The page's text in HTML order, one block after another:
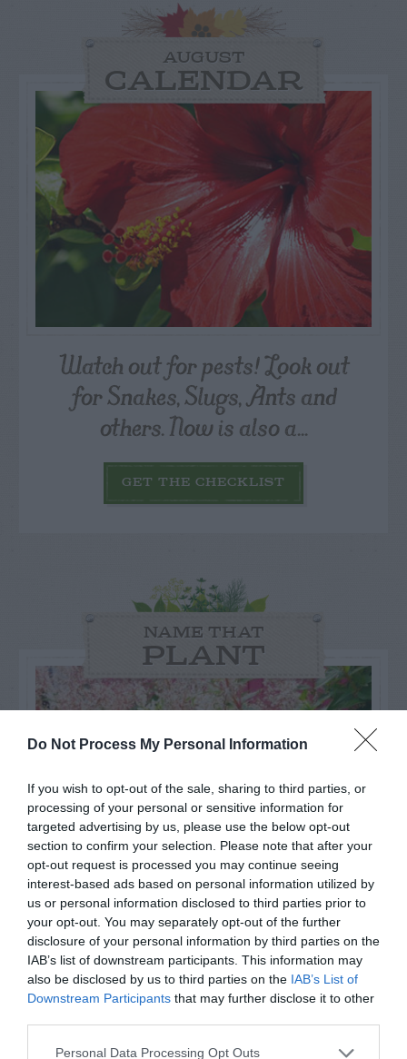
Do Not Process My Personal Information
If you wish to opt-out of the sale, sharing to third parties, or
processing of your personal or sensitive information for
targeted advertising by us, please use the below opt-out
section to confirm your selection. Please note that after your
opt-out request is processed you may continue seeing
interest-based ads based on personal information utilized by
us or personal information disclosed to third parties prior to
your opt-out. You may separately opt-out of the further
disclosure of your personal information by third parties on the
IAB’s list of downstream participants. This information may
also be disclosed by us to third parties on the IAB’s List of
Downstream Participants that may further disclose it to other
Personal Data Processing Opt Outs
AUGUST
CALENDAR
Watch out for pests! Look out
for Snakes, Slugs, Ants and
others. Now is also a...
GET THE CHECKLIST
NAME THAT
PLANT
Post your puzzlers and help
others with theirs.